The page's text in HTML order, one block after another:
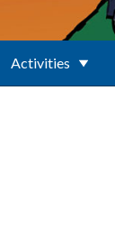
Activities